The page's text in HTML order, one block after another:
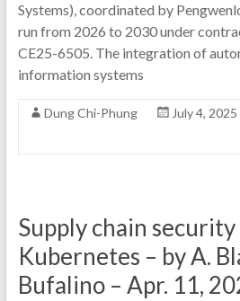
Systems), coordinated by
run from 2026 to 2030 under
CE25-6505. The integration of
information systems
Dung Chi-Phung July 4, 2025
Supply chain security
Kubernetes – by A.
Bufalino – Apr. 11,